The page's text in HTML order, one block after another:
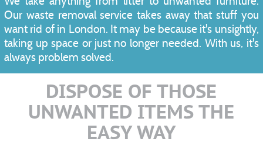
Our waste removal service takes away that stuff you
want rid of in London. It may be because it's unsightly,
taking up space or just no longer needed. With us, it's
always problem solved.
DISPOSE OF THOSE
UNWANTED ITEMS THE
EASY WAY